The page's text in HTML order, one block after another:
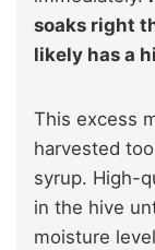
soaks right
likely has a
This excess
harvested
syrup. High-
in the hive
moisture